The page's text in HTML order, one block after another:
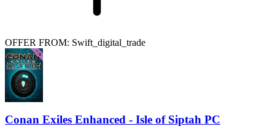
OFFER FROM: Swift_digital_trade
Conan Exiles Enhanced - Isle of Siptah PC